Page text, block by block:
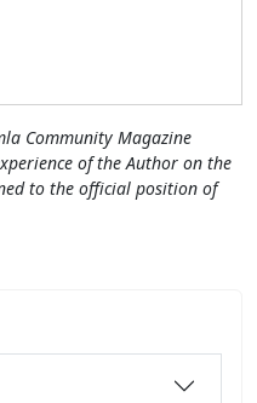
Community Magazine
of the Author on the
to the official position of